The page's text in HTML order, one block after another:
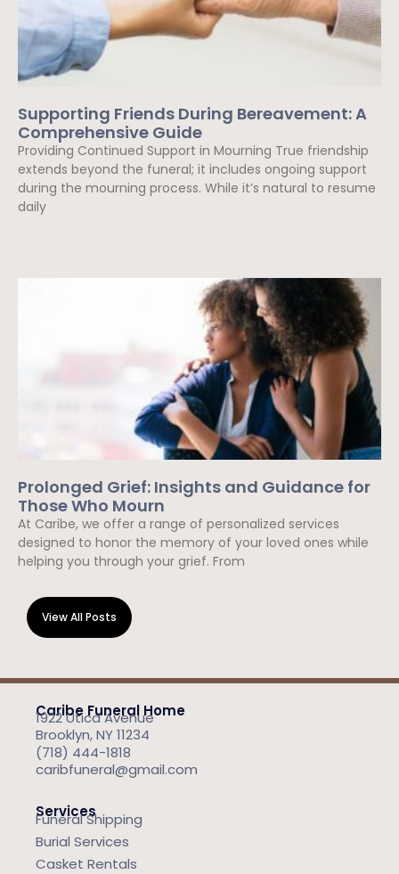
Supporting Friends During Bereavement: A
Comprehensive Guide
Providing Continued Support in Mourning True friendship
extends beyond the funeral; it includes ongoing support
during the mourning process. While it’s natural to resume
daily
Prolonged Grief: Insights and Guidance for
Those Who Mourn
At Caribe, we offer a range of personalized services
designed to honor the memory of your loved ones while
helping you through your grief. From
View All Posts
Caribe Funeral Home
1922 Utica Avenue
Brooklyn, NY 11234
(718) 444-1818
caribfuneral@gmail.com
Services
Funeral Shipping
Burial Services
Casket Rentals